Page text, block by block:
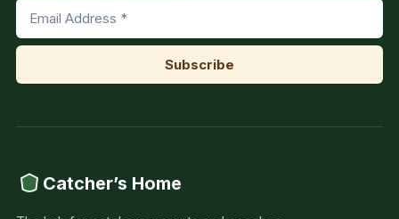
Catcher’s Home